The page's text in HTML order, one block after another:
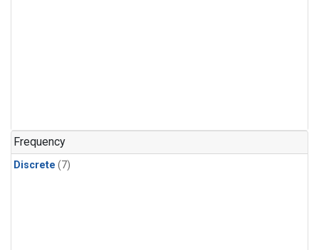
Frequency
Discrete (7)